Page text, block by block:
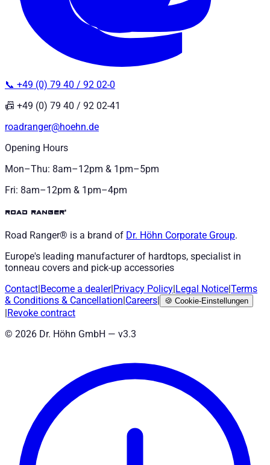
📞 +49 (0) 79 40 / 92 02-0
📠 +49 (0) 79 40 / 92 02-41
roadranger@hoehn.de
Opening Hours
Mon–Thu: 8am–12pm & 1pm–5pm
Fri: 8am–12pm & 1pm–4pm
road ranger®
Road Ranger® is a brand of Dr. Höhn Corporate Group.
Europe's leading manufacturer of hardtops, specialist in
tonneau covers and pick-up accessories
Contact Become a dealer| Privacy Policy Legal Notice Terms
& Conditions & Cancellation Careers 🍪 Cookie-Einstellungen
Revoke contract
© 2026 Dr. Höhn GmbH — v3.3